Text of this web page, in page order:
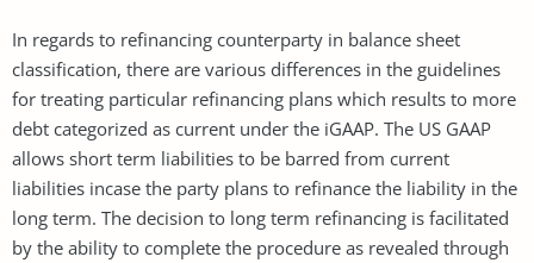
In regards to refinancing counterparty in balance sheet
classification, there are various differences in the guidelines
for treating particular refinancing plans which results to more
debt categorized as current under the iGAAP. The US GAAP
allows short term liabilities to be barred from current
liabilities incase the party plans to refinance the liability in the
long term. The decision to long term refinancing is facilitated
by the ability to complete the procedure as revealed through